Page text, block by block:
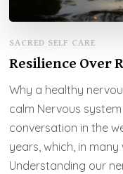
SACRED SELF CARE
Resilience Over
Why a healthy
calm Nervous
conversation in the
years, which, in
Understanding our